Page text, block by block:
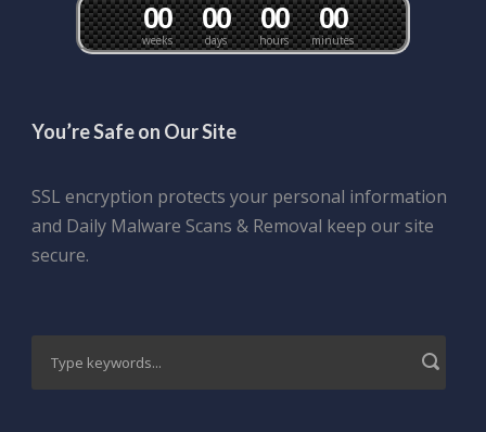
weeks
00
days
00
hours
00
minutes
00
You’re Safe on Our Site
SSL encryption protects your personal information
and Daily Malware Scans & Removal keep our site
secure.